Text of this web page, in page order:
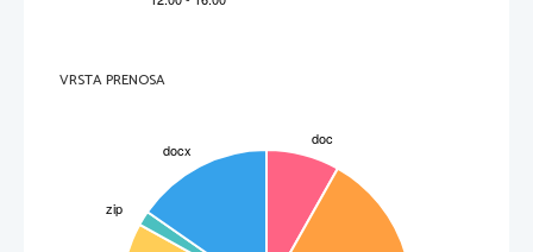
razbesneti (koga)
VRSTA PRENOSA